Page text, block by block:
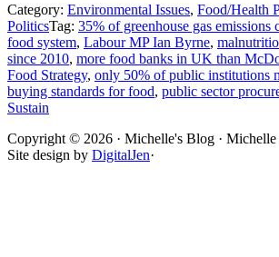
Category: Environmental Issues, Food/Health
PoliticsTag: 35% of greenhouse gas emissions
food system, Labour MP Ian Byrne,
since 2010, more food banks in UK than
Food Strategy, only 50% of public institutions
buying standards for food, public sector
Sustain
Site
Footer
Copyright © 2026 · Michelle's Blog · Michelle
Site design by DigitalJen·